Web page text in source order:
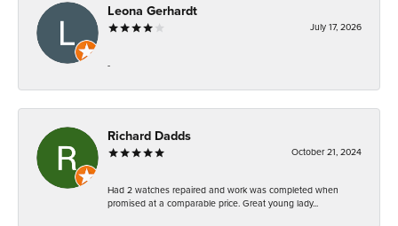
Leona Gerhardt
July 17, 2026
-
Richard Dadds
October 21, 2024
Had 2 watches repaired and work was completed when
promised at a comparable price. Great young lady...